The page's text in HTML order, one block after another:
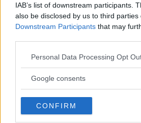
IAB’s list of downstream participants.
also be disclosed by us to third parties
Downstream Participants that may
Please note that this website/app uses
not limited to your visit or usage
use your data for below specified
consent section.
Personal Data Processing Opt
Google consents
CONFIRM